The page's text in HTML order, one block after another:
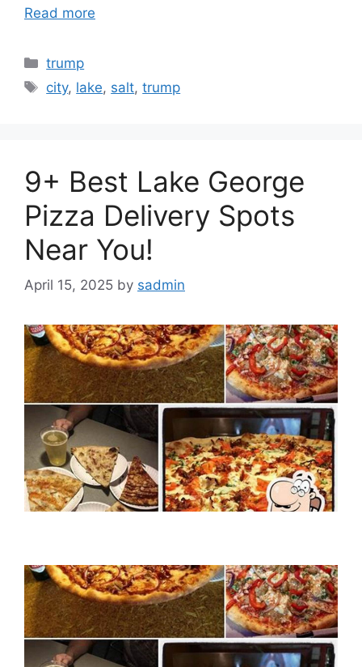
Read more
Categories
trump
Tags
city, lake, salt,trump
9+ Best Lake George
Pizza Delivery Spots
Near You!
April 15, 2025 by sadmin